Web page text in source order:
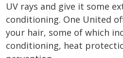
UV rays and give it some
conditioning. One United
your hair, some of which
conditioning, heat